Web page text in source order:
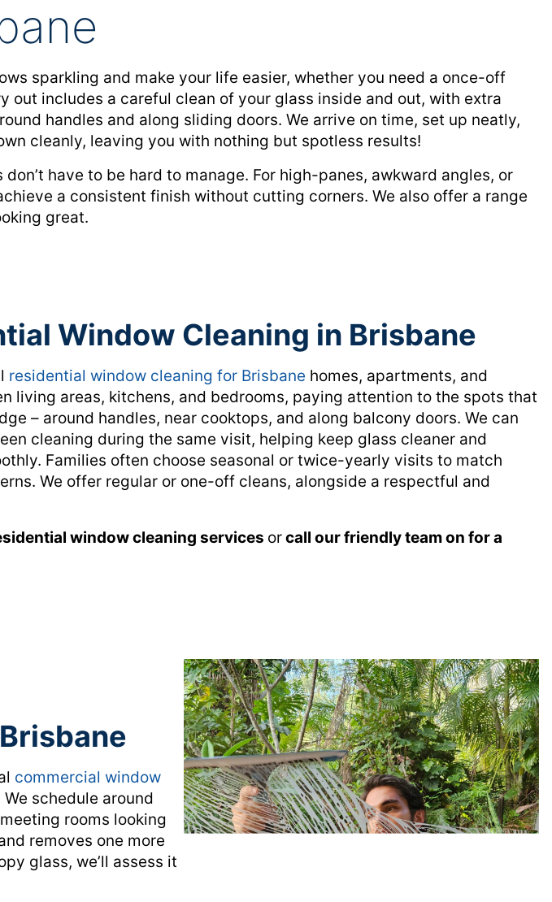
sparkling and make your life easier, whether you need a once-off
out includes a careful clean of your glass inside and out, with extra
handles and along sliding doors. We arrive on time, set up neatly,
cleanly, leaving you with nothing but spotless results!
have to be hard to manage. For high-panes, awkward angles, or
a consistent finish without cutting corners. We also offer a range
great.
Window Cleaning in Brisbane
residential window cleaning for Brisbane homes, apartments, and
living areas, kitchens, and bedrooms, paying attention to the spots that
– around handles, near cooktops, and along balcony doors. We can
cleaning during the same visit, helping keep glass cleaner and
Families often choose seasonal or twice-yearly visits to match
We offer regular or one-off cleans, alongside a respectful and
window cleaning services orcall our friendly team onfor a
commercial window
schedule around
rooms looking
removes one more
glass, we’ll assess it